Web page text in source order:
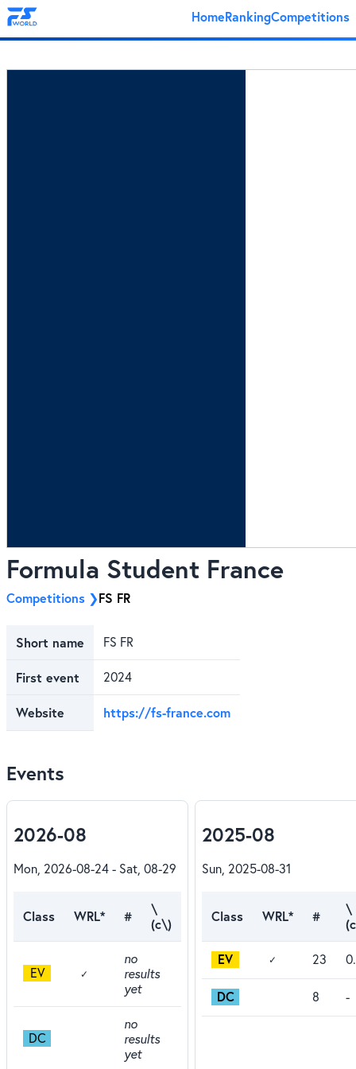
HomeRankingCompetitions
Formula Student France
Competitions FS FR
Short name FS FR
First event 2024
Website https://fs-france.com
Events
2026-08
Mon, 2026-08-24 - Sat, 08-29
Class WRL* #
\
(c\)
EV ✓
no
results
yet
DC
no
results
yet
2025-08
Sun, 2025-08-31
Class WRL* #
\
EV ✓ 23
DC 8 -